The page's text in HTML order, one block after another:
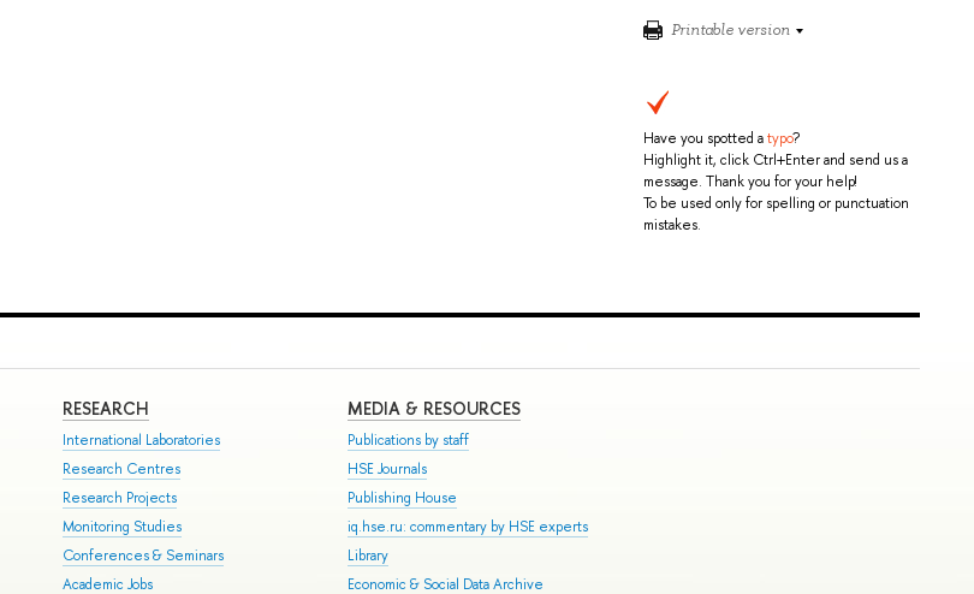
Printable version
Have you spotted atypo?
Highlight it, click Ctrl+Enter and send us a
message. Thank you for your help!
To be used only for spelling or punctuation
mistakes.
RESEARCH
International Laboratories
Research Centres
Research Projects
Monitoring Studies
Conferences & Seminars
Academic Jobs
MEDIA & RESOURCES
Publications by staff
HSE Journals
Publishing House
iq.hse.ru: commentary by HSE experts
Library
Economic & Social Data Archive